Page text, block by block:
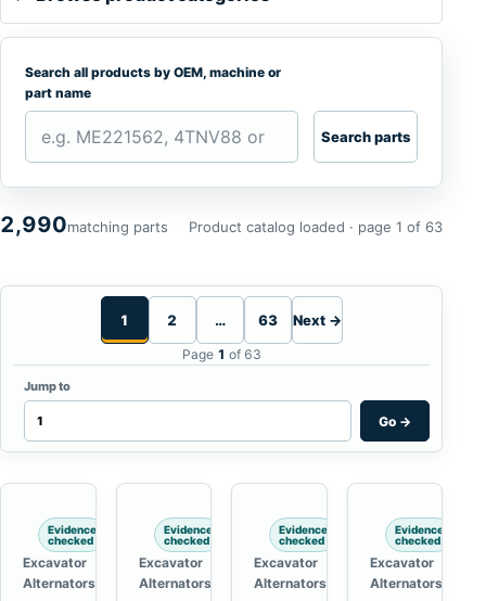
Search all products by OEM, machine or
part name
Search parts
2,990matching parts Product catalog loaded · page 1 of 63
1 2 … 63 Next →
Page 1 of 63
Jump to
Go →
Evidence
checked
Excavator
Alternators
Evidence
checked
Excavator
Alternators
Evidence
checked
Excavator
Alternators
Evidence
checked
Excavator
Alternators